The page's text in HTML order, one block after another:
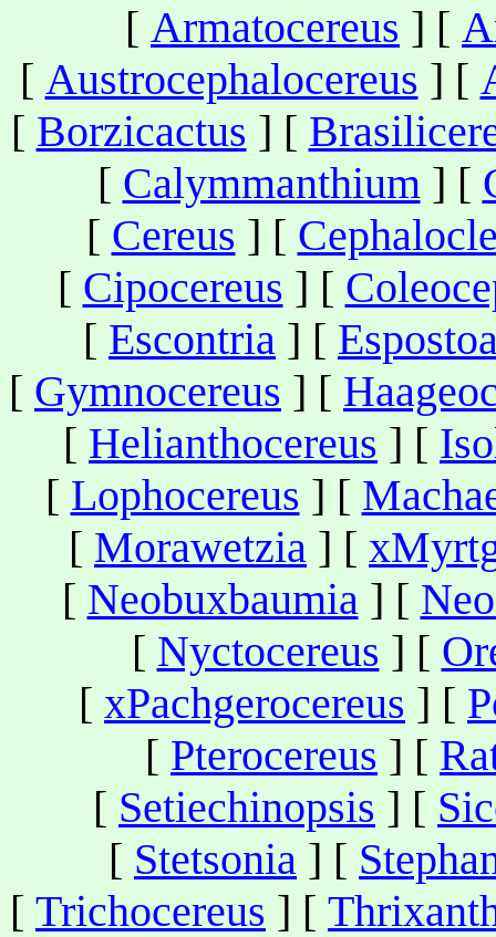
[ Armatocereus ] [
[ Austrocephalocereus ] [
[ Borzicactus ] [
[ Calymmanthium ] [
[ Cereus ] [
[ Cipocereus ] [
[ Escontria ] [
[ Gymnocereus ] [
[ Helianthocereus ] [
[ Lophocereus ] [
[ Morawetzia ] [
[ Neobuxbaumia ] [
[ Nyctocereus ] [
[ xPachgerocereus ] [
[ Pterocereus ] [
[ Setiechinopsis ] [
[ Stetsonia ] [
[ Trichocereus ] [